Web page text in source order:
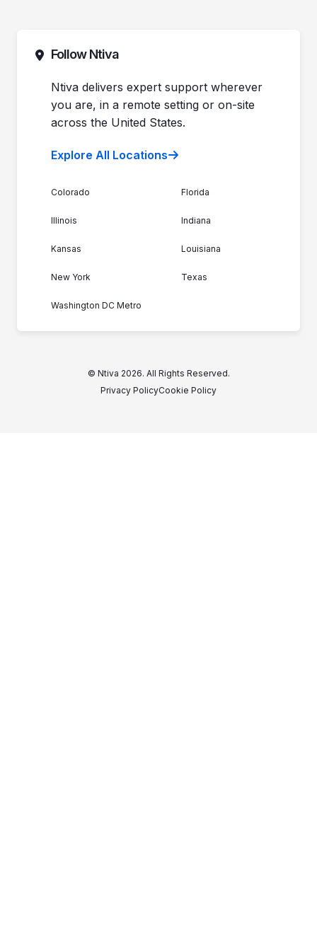
Newsroom
Contact Sales
Ntiva Locations
Follow Ntiva
Ntiva delivers expert support wherever
you are, in a remote setting or on-site
across the United States.
Explore All Locations
Colorado Florida
Illinois Indiana
Kansas Louisiana
New York Texas
Washington DC Metro
© Ntiva 2026. All Rights Reserved.
Privacy PolicyCookie Policy